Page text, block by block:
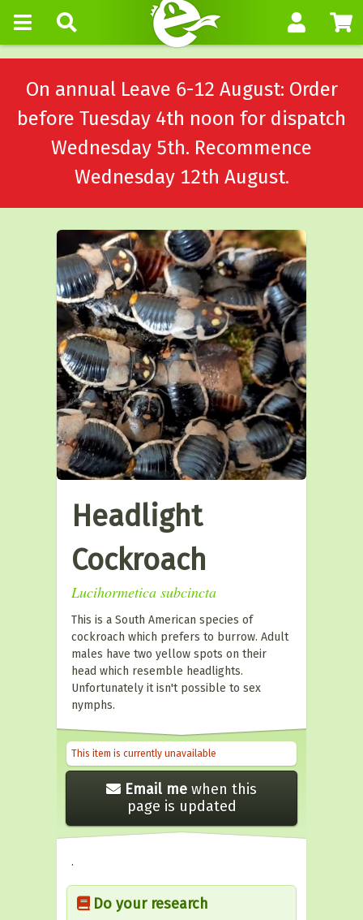
On annual Leave 6-12 August: Order
before Tuesday 4th noon for dispatch
Wednesday 5th. Recommence
Wednesday 12th August.
Headlight
Cockroach
Lucihormetica subcincta
This is a South American species of
cockroach which prefers to burrow. Adult
males have two yellow spots on their
head which resemble headlights.
Unfortunately it isn't possible to sex
nymphs.
This item is currently unavailable
Email me when this
page is updated
.
Do your research